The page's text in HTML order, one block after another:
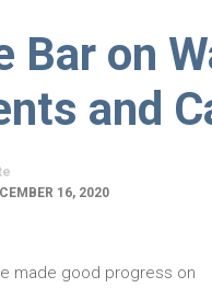
Bar on
and
16, 2020
made good progress on